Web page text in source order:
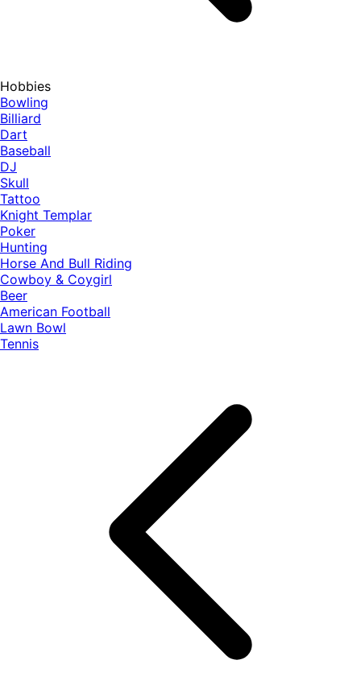
Hobbies
Bowling
Billiard
Dart
Baseball
DJ
Skull
Tattoo
Knight Templar
Poker
Hunting
Horse And Bull Riding
Cowboy & Coygirl
Beer
American Football
Lawn Bowl
Tennis